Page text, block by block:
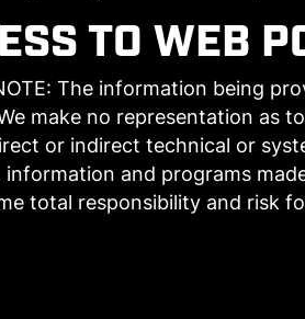
TO WEB
The information being
make no representation as
or indirect technical or
information and programs
total responsibility and risk